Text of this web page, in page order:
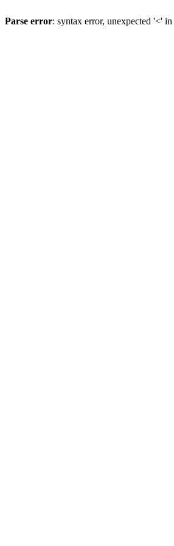
Parse error: syntax error, unexpected '<' in